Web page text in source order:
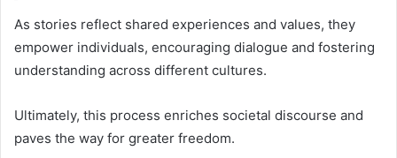
As stories reflect shared experiences and values, they
empower individuals, encouraging dialogue and fostering
understanding across different cultures.
Ultimately, this process enriches societal discourse and
paves the way for greater freedom.